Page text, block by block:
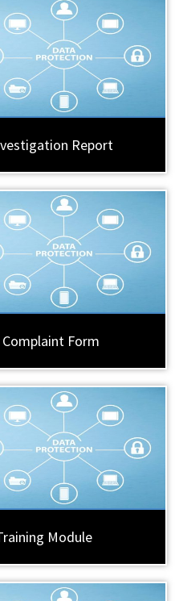
Report
Form
Module